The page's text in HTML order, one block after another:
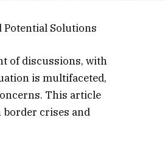
Potential Solutions
of discussions, with
is multifaceted,
This article
crises and